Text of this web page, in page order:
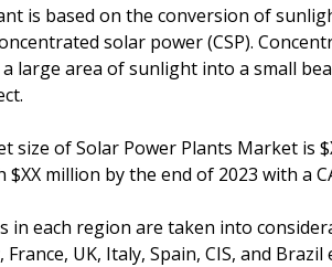
is based on the conversion of
solar power (CSP).
large area of sunlight into a small
size of Solar Power Plants Market is
$XX million by the end of 2023 with a
in each region are taken into
France, UK, Italy, Spain, CIS, and Brazil